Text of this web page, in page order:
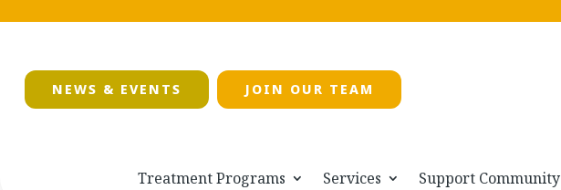
NEWS & EVENTS JOIN OUR TEAM
Treatment Programs Services Support Community